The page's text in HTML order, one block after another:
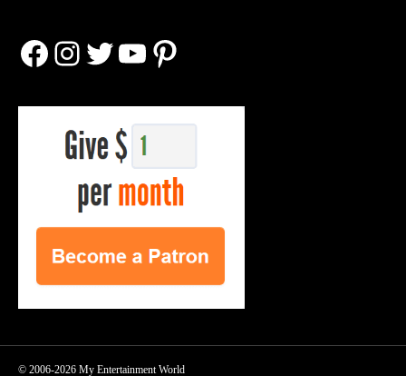
Facebook
Instagram
Twitter
YouTube
Pinterest
© 2006-2026 My Entertainment World